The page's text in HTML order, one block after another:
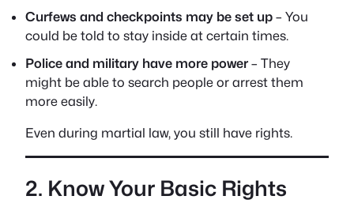
Curfews and checkpoints may be set up – You
could be told to stay inside at certain times.
Police and military have more power – They
might be able to search people or arrest them
more easily.
Even during martial law, you still have rights.
2. Know Your Basic Rights